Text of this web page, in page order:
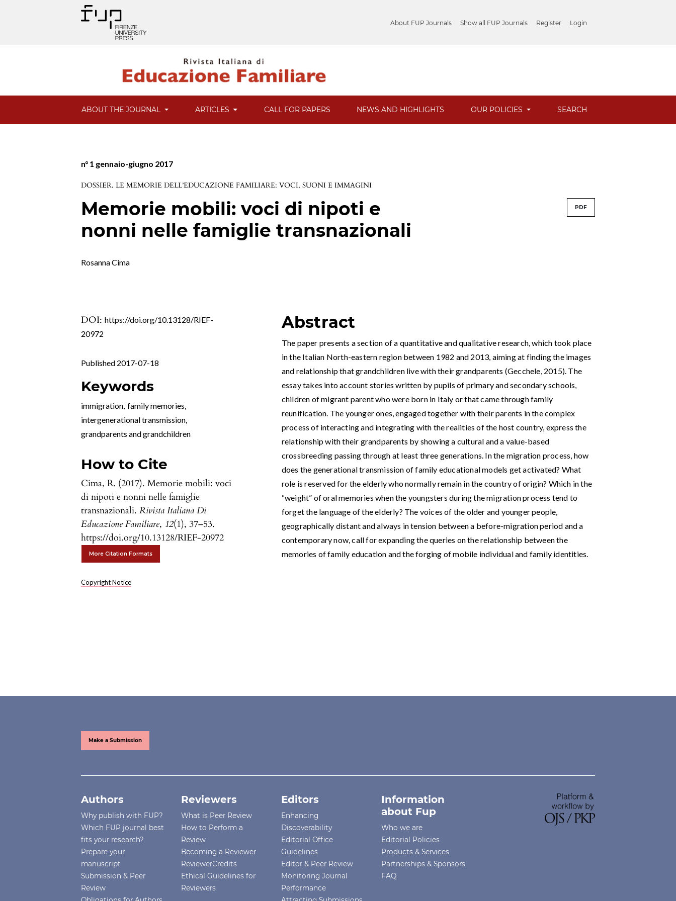
About FUP Journals Show all FUP Journals Register Login
ABOUT THE JOURNAL ARTICLES CALL FOR PAPERS NEWS AND HIGHLIGHTS OUR POLICIES SEARCH
n° 1 gennaio-giugno 2017
DOSSIER. LE MEMORIE DELL’EDUCAZIONE FAMILIARE: VOCI, SUONI E IMMAGINI
Memorie mobili: voci di nipoti e
nonni nelle famiglie transnazionali
PDF
Rosanna Cima
DOI:https://doi.org/10.13128/RIEF-
20972
Published 2017-07-18
Keywords
immigration, family memories,
intergenerational transmission,
grandparents and grandchildren
How to Cite
Cima, R. (2017). Memorie mobili: voci
di nipoti e nonni nelle famiglie
transnazionali.Rivista Italiana Di
Educazione Familiare, 12(1), 37–53.
https://doi.org/10.13128/RIEF-20972
More Citation Formats
Copyright Notice
Abstract
The paper presents a section of a quantitative and qualitative research, which took place
in the Italian North-eastern region between 1982 and 2013, aiming at finding the images
and relationship that grandchildren live with their grandparents (Gecchele, 2015). The
essay takes into account stories written by pupils of primary and secondary schools,
children of migrant parent who were born in Italy or that came through family
reunification. The younger ones, engaged together with their parents in the complex
process of interacting and integrating with the realities of the host country, express the
relationship with their grandparents by showing a cultural and a value-based
crossbreeding passing through at least three generations. In the migration process, how
does the generational transmission of family educational models get activated? What
role is reserved for the elderly who normally remain in the country of origin? Which in the
“weight” of oral memories when the youngsters during the migration process tend to
forget the language of the elderly? The voices of the older and younger people,
geographically distant and always in tension between a before-migration period and a
contemporary now, call for expanding the queries on the relationship between the
memories of family education and the forging of mobile individual and family identities.
Make a Submission
Authors
Why publish with FUP?
Which FUP journal best
fits your research?
Prepare your
manuscript
Submission & Peer
Review
Reviewers
What is Peer Review
How to Perform a
Review
Becoming a Reviewer
ReviewerCredits
Ethical Guidelines for
Reviewers
Editors
Enhancing
Discoverability
Editorial Office
Guidelines
Editor & Peer Review
Monitoring Journal
Performance
Information
about Fup
Who we are
Editorial Policies
Products & Services
Partnerships & Sponsors
FAQ